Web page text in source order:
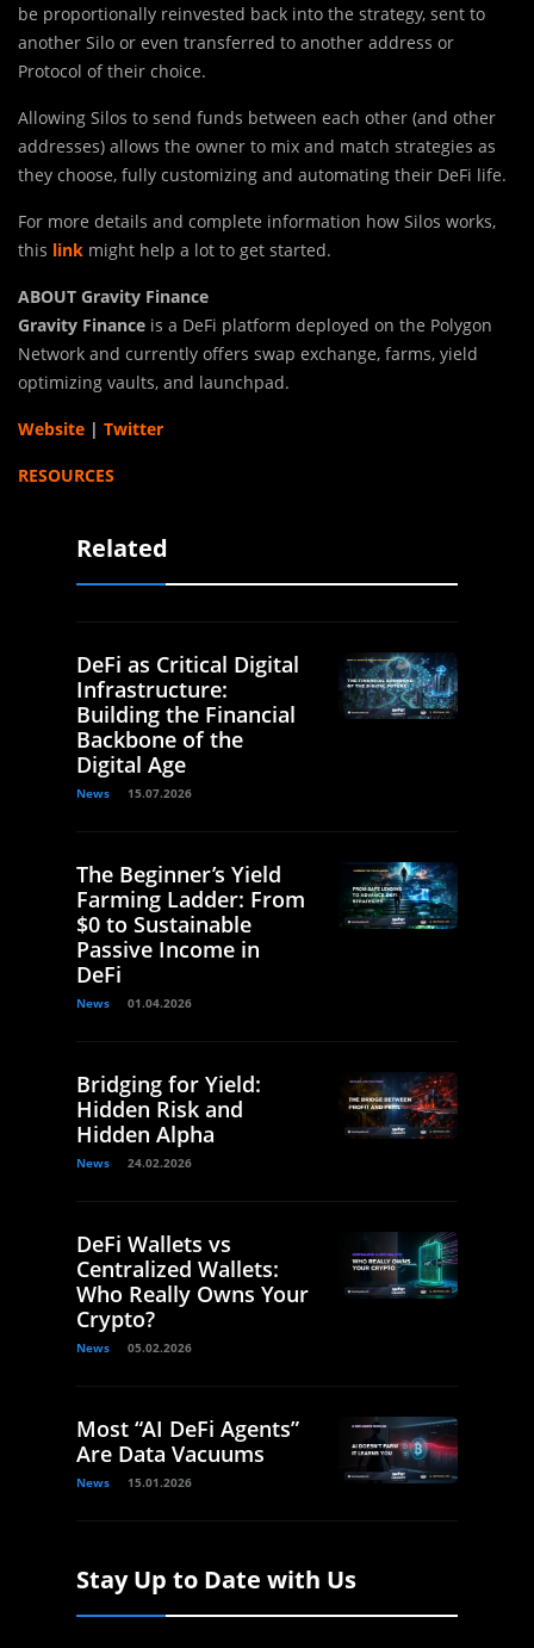
be proportionally reinvested back into the strategy, sent to
another Silo or even transferred to another address or
Protocol of their choice.
Allowing Silos to send funds between each other (and other
addresses) allows the owner to mix and match strategies as
they choose, fully customizing and automating their DeFi life.
For more details and complete information how Silos works,
this link might help a lot to get started.
ABOUT Gravity Finance
Gravity Finance is a DeFi platform deployed on the Polygon
Network and currently offers swap exchange, farms, yield
optimizing vaults, and launchpad.
Website | Twitter
RESOURCES
Related
DeFi as Critical Digital
Infrastructure:
Building the Financial
Backbone of the
Digital Age
News 15.07.2026
The Beginner’s Yield
Farming Ladder: From
$0 to Sustainable
Passive Income in
DeFi
News 01.04.2026
Bridging for Yield:
Hidden Risk and
Hidden Alpha
News 24.02.2026
DeFi Wallets vs
Centralized Wallets:
Who Really Owns Your
Crypto?
News 05.02.2026
Most “AI DeFi Agents”
Are Data Vacuums
News 15.01.2026
Stay Up to Date with Us